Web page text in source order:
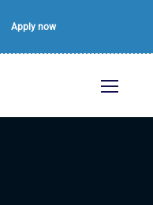
Apply now